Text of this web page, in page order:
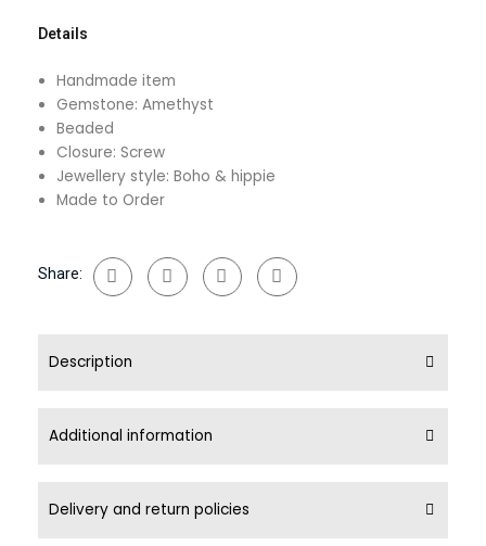
quantity
Details
Handmade item
Gemstone: Amethyst
Beaded
Closure: Screw
Jewellery style: Boho & hippie
Made to Order
Share:
Description
Additional information
Delivery and return policies